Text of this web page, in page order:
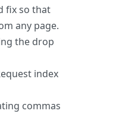
fix so that
any page.
the drop
index
commas